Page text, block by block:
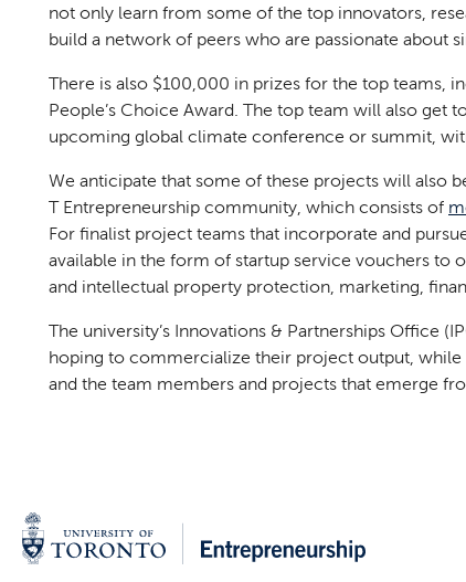
not only learn from some of the top innovators,
build a network of peers who are passionate about
There is also $100,000 in prizes for the top teams,
People’s Choice Award. The top team will also get
upcoming global climate conference or summit,
We anticipate that some of these projects will also
T Entrepreneurship community, which consists of
For finalist project teams that incorporate and
available in the form of startup service vouchers to
and intellectual property protection, marketing,
The university’s Innovations & Partnerships Office
hoping to commercialize their project output, while
and the team members and projects that emerge